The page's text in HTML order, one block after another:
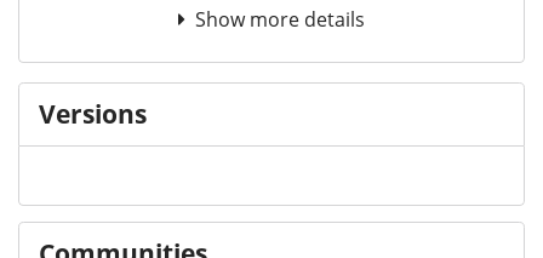
Show more details
Versions